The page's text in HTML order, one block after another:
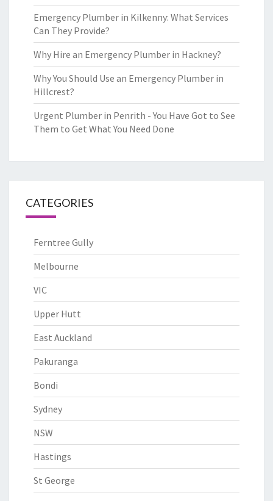
Emergency Plumber in Kilkenny: What Services
Can They Provide?
Why Hire an Emergency Plumber in Hackney?
Why You Should Use an Emergency Plumber in
Hillcrest?
Urgent Plumber in Penrith - You Have Got to See
Them to Get What You Need Done
CATEGORIES
Ferntree Gully
Melbourne
VIC
Upper Hutt
East Auckland
Pakuranga
Bondi
Sydney
NSW
Hastings
St George